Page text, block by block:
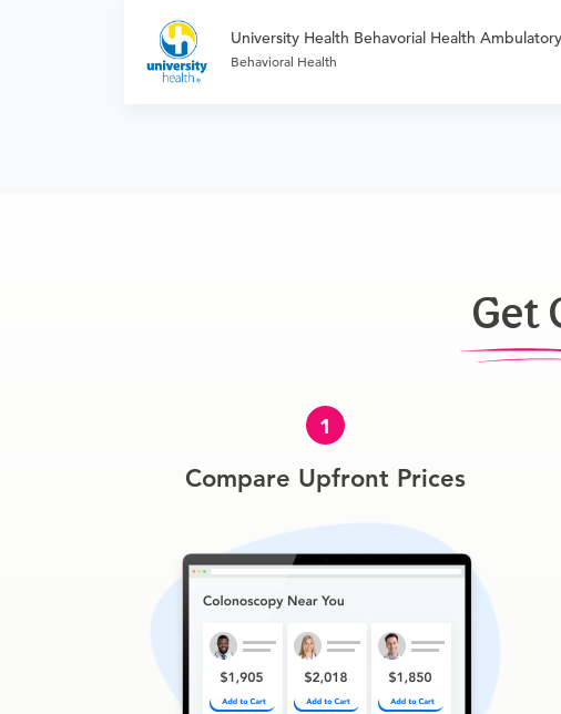
University Health Behavorial Health
Behavioral Health
Get
1
Compare Upfront Prices